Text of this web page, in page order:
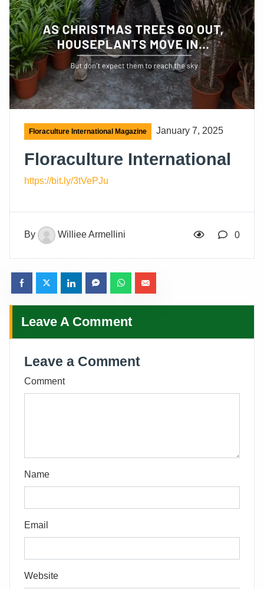
Floraculture International Magazine January 7, 2025
Floraculture International
https://bit.ly/3tVePJu
By Williee Armellini 0
Leave A Comment
Leave a Comment
Comment
Name
Email
Website